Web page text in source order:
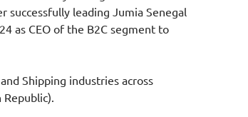
successfully leading Jumia Senegal
as CEO of the B2C segment to
Shipping industries across